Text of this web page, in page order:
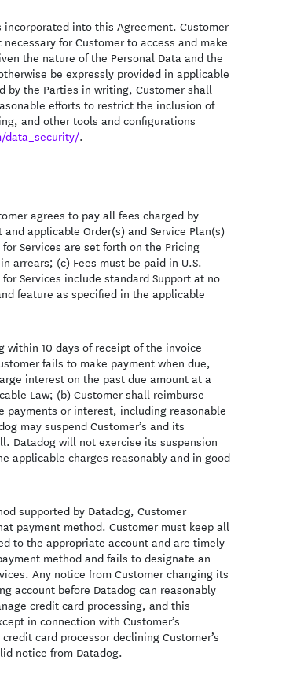
into this Agreement. Customer
for Customer to access and make
the nature of the Personal Data and the
be expressly provided in applicable
by the Parties in writing, Customer shall
efforts to restrict the inclusion of
and other tools and configurations
data_security/.
agrees to pay all fees charged by
applicable Order(s) and Service Plan(s)
Services are set forth on the Pricing
arrears; (c) Fees must be paid in U.S.
Services include standard Support at no
feature as specified in the applicable
10 days of receipt of the invoice
fails to make payment when due,
interest on the past due amount at a
Law; (b) Customer shall reimburse
payments or interest, including reasonable
may suspend Customer’s and its
Datadog will not exercise its suspension
applicable charges reasonably and in good
supported by Datadog, Customer
payment method. Customer must keep all
to the appropriate account and are timely
method and fails to designate an
Any notice from Customer changing its
account before Datadog can reasonably
credit card processing, and this
in connection with Customer’s
card processor declining Customer’s
notice from Datadog.